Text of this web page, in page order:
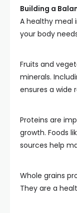
Building a
A healthy meal
your body
Fruits and
minerals.
ensures a wide
Proteins are
growth. Foods
sources help
Whole grains
They are a